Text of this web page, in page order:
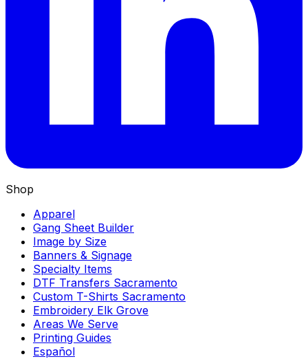
Shop
Apparel
Gang Sheet Builder
Image by Size
Banners & Signage
Specialty Items
DTF Transfers Sacramento
Custom T-Shirts Sacramento
Embroidery Elk Grove
Areas We Serve
Printing Guides
Español